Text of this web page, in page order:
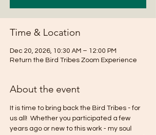
Time & Location
Dec 20, 2026, 10:30 AM – 12:00 PM
Return the Bird Tribes Zoom Experience
About the event
It is time to bring back the Bird Tribes - for
us all!  Whether you participated a few
years ago or new to this work - my soul